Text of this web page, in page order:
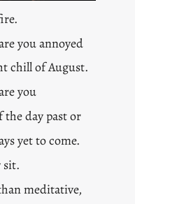
2
3 you annoyed
chill of August.
you
day past or
yet to come.
sit.
meditative,